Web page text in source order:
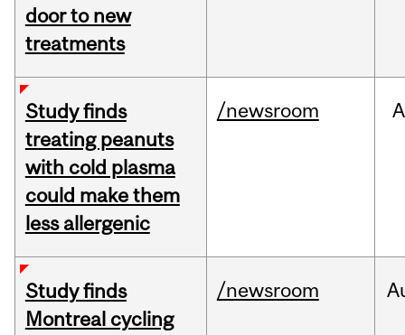
door to new
treatments
Study finds
treating peanuts
with cold plasma
could make them
less allergenic
/newsroom
Study finds
Montreal cycling
/newsroom